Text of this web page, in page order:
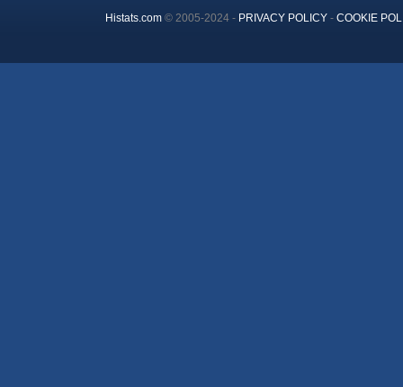
Histats.com© 2005-2024 - PRIVACY POLICY- COOKIE